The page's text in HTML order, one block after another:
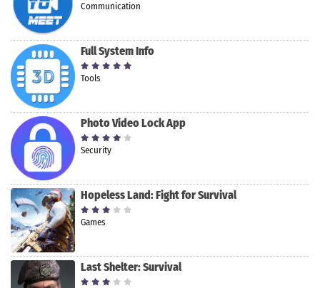
Communication
Full System Info
Tools
Photo Video Lock App
Security
Hopeless Land: Fight for Survival
Games
Last Shelter: Survival